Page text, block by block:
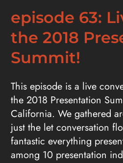
episode 63:
the 2018
Summit!
This episode is a live
the 2018 Presentation
California. We gathered
just the let conversation
fantastic everything
among 10 presentation